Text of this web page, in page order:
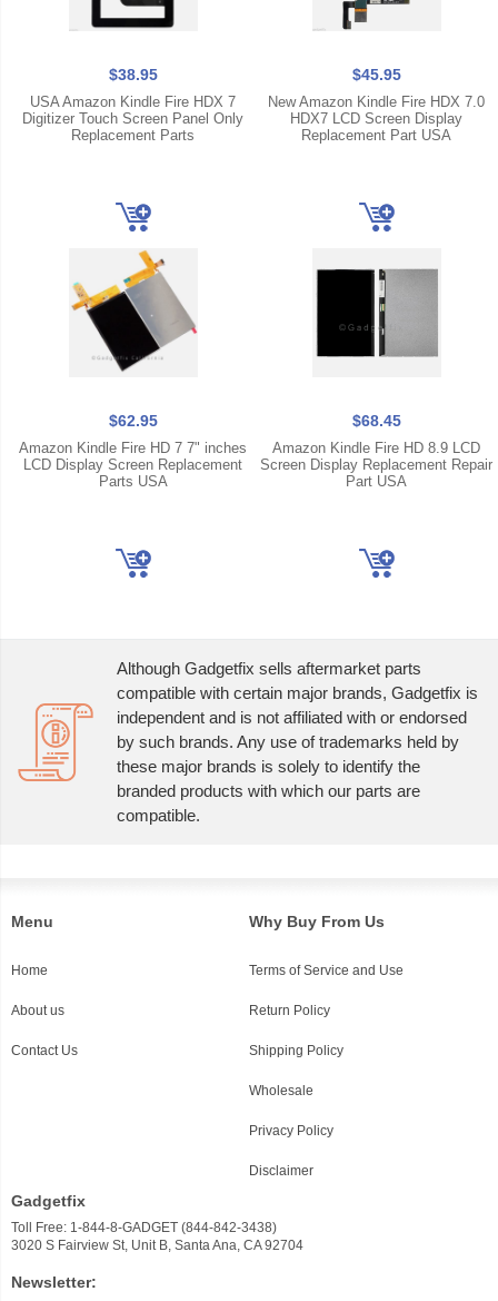
$38.95
USA Amazon Kindle Fire HDX 7
Digitizer Touch Screen Panel Only
Replacement Parts
$45.95
New Amazon Kindle Fire HDX 7.0
HDX7 LCD Screen Display
Replacement Part USA
$62.95
Amazon Kindle Fire HD 7 7" inches
LCD Display Screen Replacement
Parts USA
$68.45
Amazon Kindle Fire HD 8.9 LCD
Screen Display Replacement Repair
Part USA
Although Gadgetfix sells aftermarket parts
compatible with certain major brands, Gadgetfix is
independent and is not affiliated with or endorsed
by such brands. Any use of trademarks held by
these major brands is solely to identify the
branded products with which our parts are
compatible.
Menu
Home
About us
Contact Us
Why Buy From Us
Terms of Service and Use
Return Policy
Shipping Policy
Wholesale
Privacy Policy
Disclaimer
Gadgetfix
Toll Free: 1-844-8-GADGET (844-842-3438)
3020 S Fairview St, Unit B, Santa Ana, CA 92704
Newsletter: